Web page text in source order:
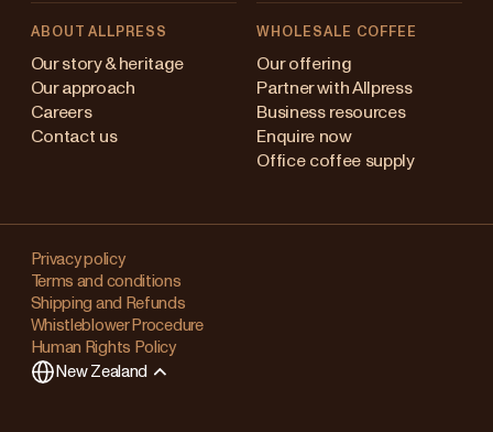
ABOUT ALLPRESS
Our story & heritage
Our approach
Careers
Contact us
WHOLESALE COFFEE
Our offering
Partner with Allpress
Business resources
Enquire now
Office coffee supply
Privacy policy
Terms and conditions
Shipping and Refunds
Whistleblower Procedure
Human Rights Policy
New Zealand
Australia
Japan (en)
Singapore
United Kingdom
Changing
your
region?
This